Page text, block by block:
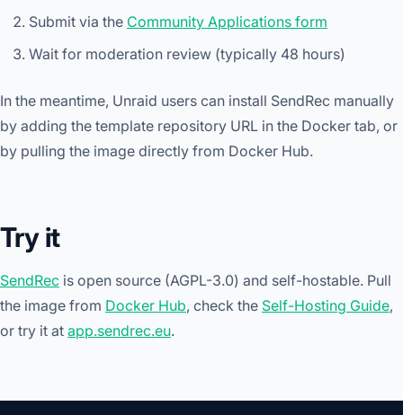
Submit via the Community Applications form
Wait for moderation review (typically 48 hours)
In the meantime, Unraid users can install SendRec manually
by adding the template repository URL in the Docker tab, or
by pulling the image directly from Docker Hub.
Try it
SendRec is open source (AGPL-3.0) and self-hostable. Pull
the image from Docker Hub, check the Self-Hosting Guide,
or try it at app.sendrec.eu.